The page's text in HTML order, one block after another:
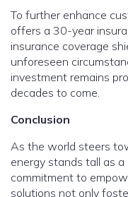
To further enhance
offers a 30-year
insurance coverage
unforeseen
investment remains
decades to come.
Conclusion
As the world steers
energy stands tall as a
commitment to
solutions not only